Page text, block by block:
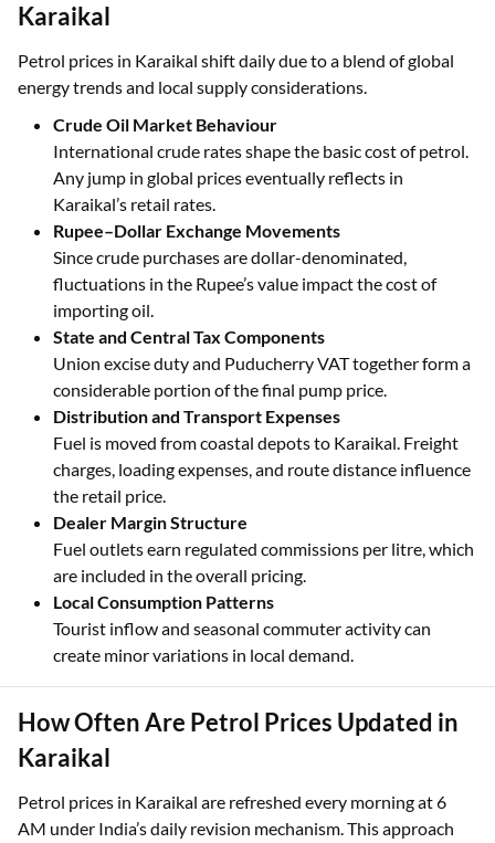
Karaikal
Petrol prices in Karaikal shift daily due to a blend of global
energy trends and local supply considerations.
Crude Oil Market Behaviour
International crude rates shape the basic cost of petrol.
Any jump in global prices eventually reflects in
Karaikal’s retail rates.
Rupee–Dollar Exchange Movements
Since crude purchases are dollar-denominated,
fluctuations in the Rupee’s value impact the cost of
importing oil.
State and Central Tax Components
Union excise duty and Puducherry VAT together form a
considerable portion of the final pump price.
Distribution and Transport Expenses
Fuel is moved from coastal depots to Karaikal. Freight
charges, loading expenses, and route distance influence
the retail price.
Dealer Margin Structure
Fuel outlets earn regulated commissions per litre, which
are included in the overall pricing.
Local Consumption Patterns
Tourist inflow and seasonal commuter activity can
create minor variations in local demand.
How Often Are Petrol Prices Updated in
Karaikal
Petrol prices in Karaikal are refreshed every morning at 6
AM under India’s daily revision mechanism. This approach